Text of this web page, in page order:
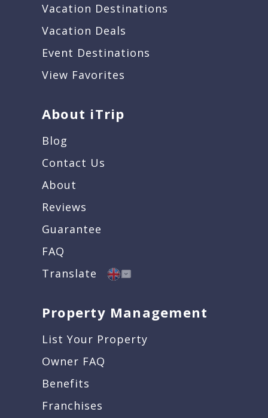
Vacation Destinations
Vacation Deals
Event Destinations
View Favorites
About iTrip
Blog
Contact Us
About
Reviews
Guarantee
FAQ
Translate
Property Management
List Your Property
Owner FAQ
Benefits
Franchises